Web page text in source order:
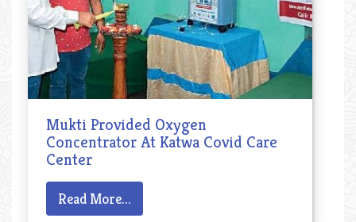
Mukti Provided Oxygen
Concentrator At Katwa Covid Care
Center
Read More...